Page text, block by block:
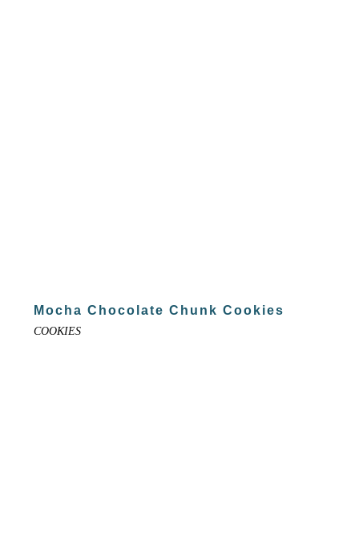
Mocha Chocolate Chunk Cookies
COOKIES